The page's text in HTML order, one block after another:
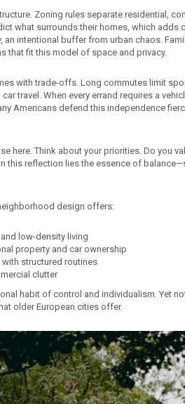
Zoning rules separate residential,
what surrounds their homes, which adds
an intentional buffer from urban chaos.
that fit this model of space and privacy.
with trade-offs. Long commutes limit
travel. When every errand requires a
Americans defend this independence
here. Think about your priorities. Do you
this reflection lies the essence of
design offers:
low-density living
property and car ownership
structured routines
clutter
habit of control and individualism. Yet
older European cities offer.